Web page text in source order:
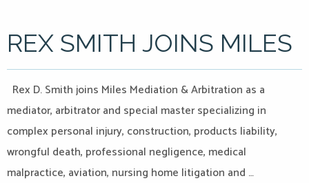
REX SMITH JOINS MILES
Rex D. Smith joins Miles Mediation & Arbitration as a
mediator, arbitrator and special master specializing in
complex personal injury, construction, products liability,
wrongful death, professional negligence, medical
malpractice, aviation, nursing home litigation and …